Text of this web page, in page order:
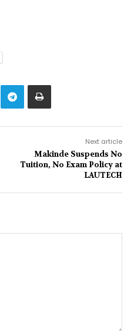
Next article
Makinde Suspends No
Tuition, No Exam Policy at
LAUTECH